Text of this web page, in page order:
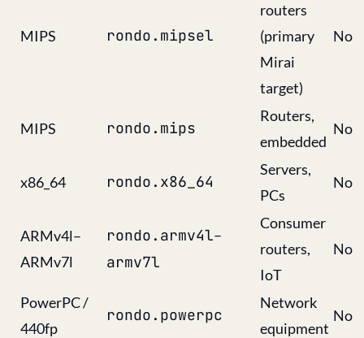
MIPS rondo.mipsel
routers
(primary
Mirai
target)
No
MIPS rondo.mips
Routers,
embedded
No
x86_64 rondo.x86_64
Servers,
PCs
No
ARMv4l–
ARMv7l
rondo.armv4l–
armv7l
Consumer
routers,
IoT
No
PowerPC /
440fp
rondo.powerpc
Network
equipment
No